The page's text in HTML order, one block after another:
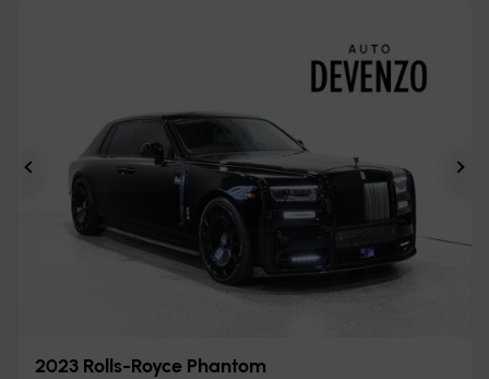
Previous
2023 Rolls-Royce Phantom